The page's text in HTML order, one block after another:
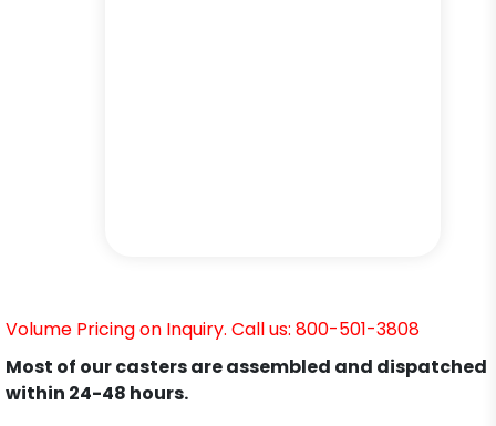
Volume Pricing on Inquiry. Call us: 800-501-3808
Most of our casters are assembled and dispatched
within 24-48 hours.